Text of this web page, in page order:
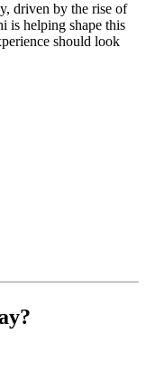
driven by the rise of
is helping shape this
should look